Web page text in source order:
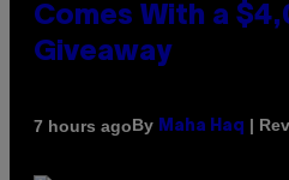
Comes With a
Giveaway
7 hours agoBy Maha Haq |